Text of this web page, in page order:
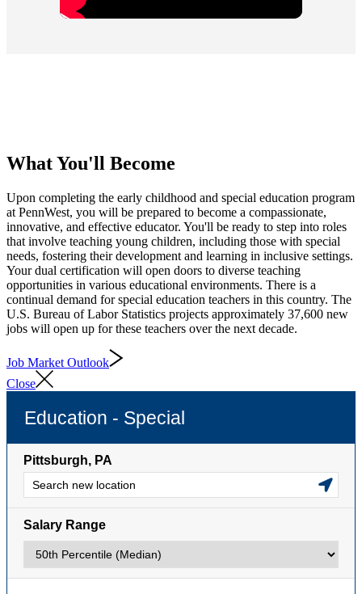
What You'll Become
Upon completing the early childhood and special education program
at PennWest, you will be prepared to become a compassionate,
innovative, and effective educator. You'll be ready to step into roles
that involve teaching young children, including those with special
needs, fostering their development and learning in inclusive settings.
Your dual certification will open doors to diverse teaching
opportunities in various educational environments. There is a
continual demand for special education teachers in this country. The
U.S. Bureau of Labor Statistics projects approximately 37,600 new
jobs will open up for these teachers over the next decade.
Job Market Outlook
Close